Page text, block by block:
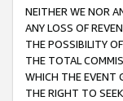
NEITHER WE NOR
ANY LOSS OF
THE POSSIBILITY
THE TOTAL
WHICH THE EVENT
THE RIGHT TO